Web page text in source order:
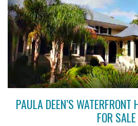
PAULA DEEN’S
FOR SALE